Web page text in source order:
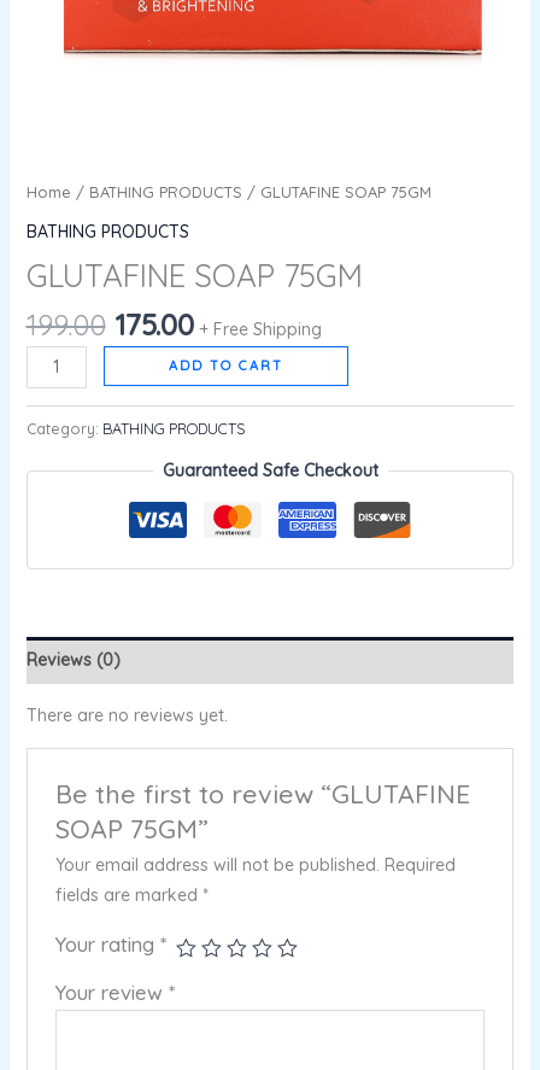
Home / BATHING PRODUCTS / GLUTAFINE SOAP 75GM
BATHING PRODUCTS
GLUTAFINE SOAP 75GM
199.00 175.00 + Free Shipping
ADD TO CART
Category: BATHING PRODUCTS
Guaranteed Safe Checkout
Reviews (0)
There are no reviews yet.
Be the first to review “GLUTAFINE
SOAP 75GM”
Your email address will not be published. Required
fields are marked *
Your rating *
Your review *